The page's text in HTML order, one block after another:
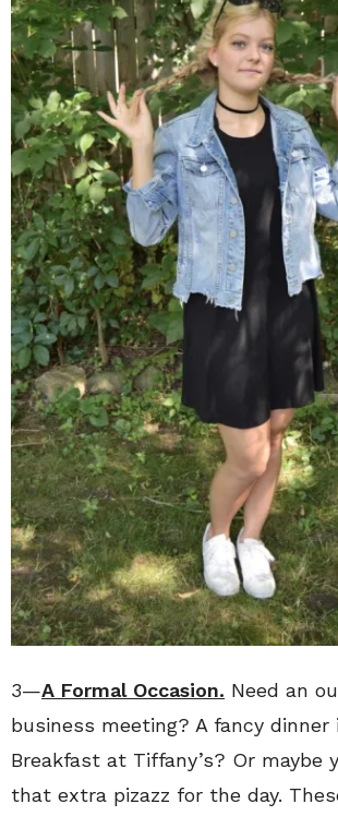
3—A Formal Occasion. Need an
business meeting? A fancy
Breakfast at Tiffany’s? Or maybe
that extra pizazz for the day.